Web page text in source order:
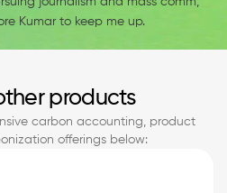
Kumar to keep me up.
products
carbon accounting, product
offerings below: